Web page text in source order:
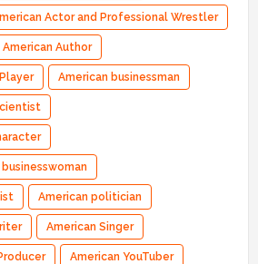
Actor and Professional Wrestler
American Author
American businessman
American politician
American Singer
American YouTuber